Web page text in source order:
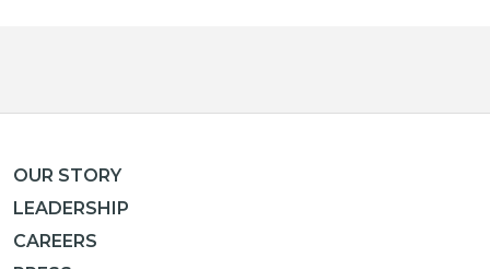
OUR STORY
LEADERSHIP
CAREERS